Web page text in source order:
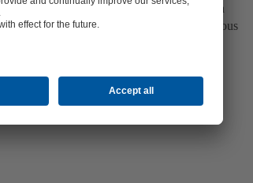
Under certain circumstances, a sudden
diffuser) may prove more advantageous